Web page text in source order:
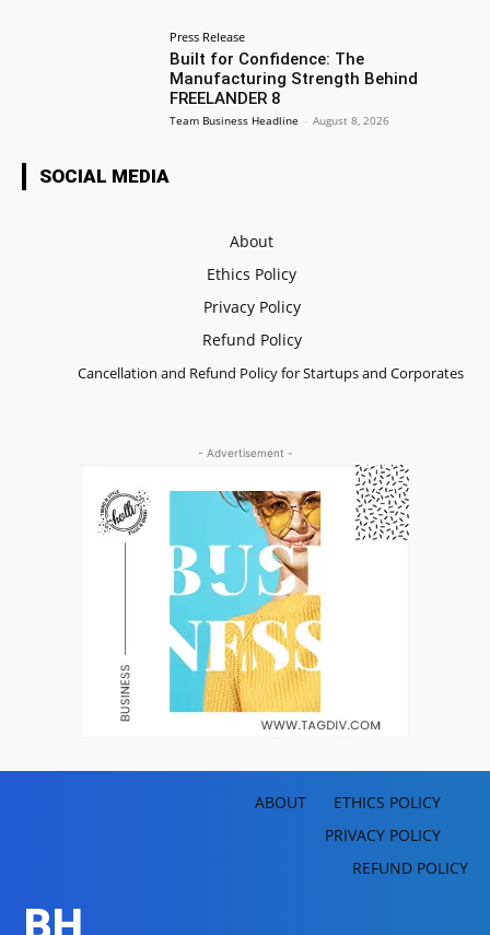
Press Release
Built for Confidence: The
Manufacturing Strength Behind
FREELANDER 8
Team Business Headline - August 8, 2026
SOCIAL MEDIA
About
Ethics Policy
Privacy Policy
Refund Policy
Cancellation and Refund Policy for Startups and Corporates
- Advertisement -
ABOUT
ETHICS POLICY
PRIVACY POLICY
REFUND POLICY